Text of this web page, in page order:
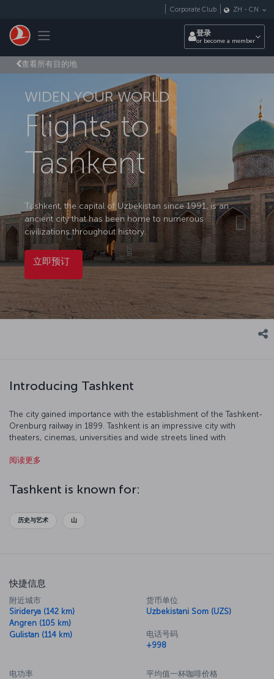
Toggle navigation
Corporate Club ZH - CN
登录
or become a member
查看所有目的地
WIDEN YOUR WORLD
Flights to
Tashkent
Tashkent, the capital of Uzbekistan since 1991, is an
ancient city that has been home to numerous
civilizations throughout history.
立即预订
Introducing Tashkent
The city gained importance with the establishment of the Tashkent-
Orenburg railway in 1899. Tashkent is an impressive city with
theaters, cinemas, universities and wide streets lined with
阅读更多
Tashkent is known for:
历史与艺术 山
快捷信息
附近城市
Siriderya (142 km)
Angren (105 km)
Gulistan (114 km)
货币单位
Uzbekistani Som (UZS)
电话号码
+998
电功率
平均值一杯咖啡价格